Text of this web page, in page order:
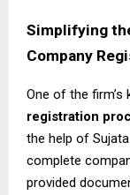
Simplifying
Company
One of the firm’s
registration
the help of
complete
provided